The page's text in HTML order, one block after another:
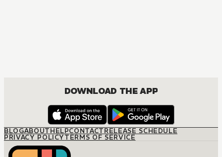
DOWNLOAD THE APP
BLOGABOUTHELPCONTACTRELEASE SCHEDULE
PRIVACY POLICYTERMS OF SERVICE